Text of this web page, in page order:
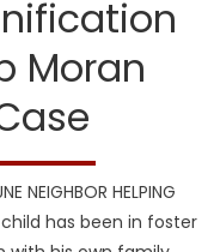
Moran
NEIGHBOR HELPING
child has been in foster